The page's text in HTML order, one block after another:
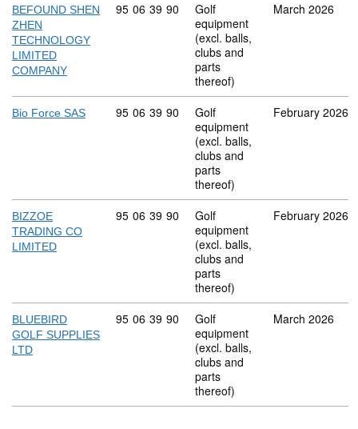
BEFOUND SHEN
ZHEN
TECHNOLOGY
LIMITED
COMPANY
Commodity code: 95 06 39 90
95 06 39 90
Golf
equipment
(excl. balls,
clubs and
parts
thereof)
March 2026
Bio Force SAS Commodity code: 95 06 39 90
95 06 39 90
Golf
equipment
(excl. balls,
clubs and
parts
thereof)
February 2026
BIZZOE
TRADING CO
LIMITED
Commodity code: 95 06 39 90
95 06 39 90
Golf
equipment
(excl. balls,
clubs and
parts
thereof)
February 2026
BLUEBIRD
GOLF SUPPLIES
LTD
Commodity code: 95 06 39 90
95 06 39 90
Golf
equipment
(excl. balls,
clubs and
parts
thereof)
March 2026